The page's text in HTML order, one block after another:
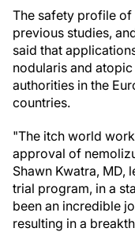
The safety profile
previous studies,
said that
nodularis and
authorities in the
countries.
"The itch world
approval of
Shawn Kwatra, MD,
trial program, in a
been an incredible
resulting in a